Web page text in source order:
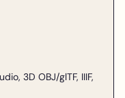
3D OBJ/glTF, IIIF,